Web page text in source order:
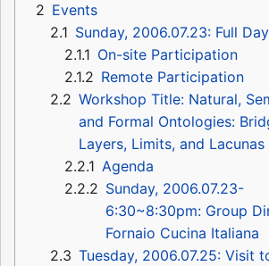
2 Events
2.1 Sunday, 2006.07.23: Full
2.1.1 On-site Participation
2.1.2 Remote Participation
2.2 Workshop Title: Natural,
and Formal Ontologies:
Layers, Limits, and Lacunas
2.2.1 Agenda
2.2.2 Sunday, 2006.07.23-
6:30~8:30pm: Group
Fornaio Cucina Italiana
2.3 Tuesday, 2006.07.25: Visit